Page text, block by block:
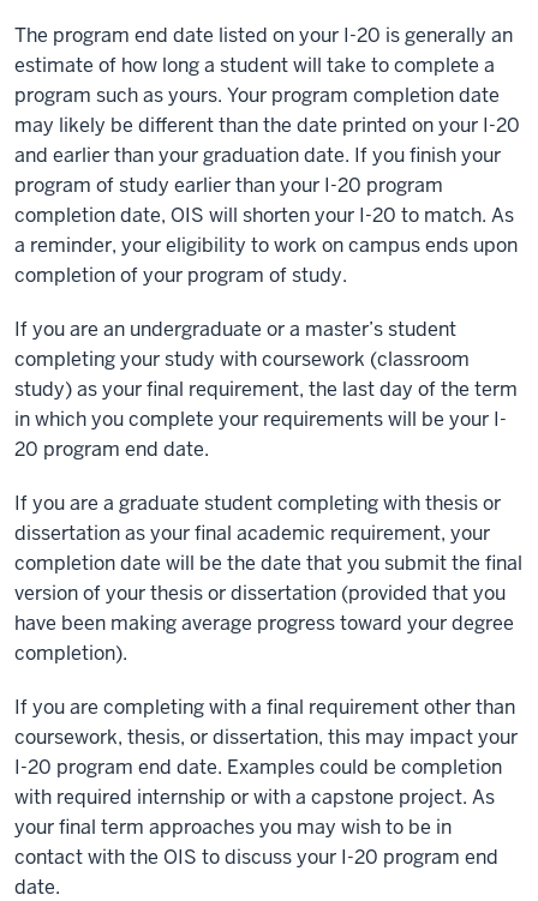
The program end date listed on your I-20 is generally an
estimate of how long a student will take to complete a
program such as yours. Your program completion date
may likely be different than the date printed on your I-20
and earlier than your graduation date. If you finish your
program of study earlier than your I-20 program
completion date, OIS will shorten your I-20 to match. As
a reminder, your eligibility to work on campus ends upon
completion of your program of study.
If you are an undergraduate or a master’s student
completing your study with coursework (classroom
study) as your final requirement, the last day of the term
in which you complete your requirements will be your I-
20 program end date.
If you are a graduate student completing with thesis or
dissertation as your final academic requirement, your
completion date will be the date that you submit the final
version of your thesis or dissertation (provided that you
have been making average progress toward your degree
completion).
If you are completing with a final requirement other than
coursework, thesis, or dissertation, this may impact your
I-20 program end date. Examples could be completion
with required internship or with a capstone project. As
your final term approaches you may wish to be in
contact with the OIS to discuss your I-20 program end
date.